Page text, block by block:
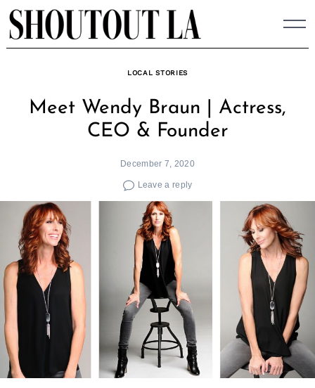
Skip
to
content
LOCAL STORIES
Meet Wendy Braun | Actress,
CEO & Founder
December 7, 2020
Leave a reply